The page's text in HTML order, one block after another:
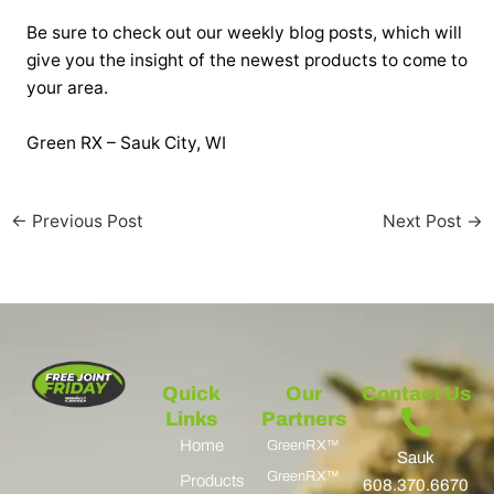
Be sure to check out our weekly blog posts, which will
give you the insight of the newest products to come to
your area.
Green RX – Sauk City, WI
← Previous Post Next Post →
Quick
Links
Home
Products
Our
Partners
GreenRX™
GreenRX™
Contact Us
Sauk
608.370.6670